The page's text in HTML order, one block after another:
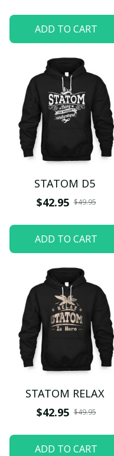
ADD TO CART
STATOM D5
$42.95 $49.95
ADD TO CART
STATOM RELAX
$42.95 $49.95
ADD TO CART